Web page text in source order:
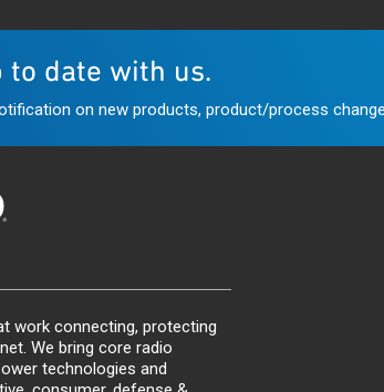
to date with us.
on new products, product/process
work connecting, protecting
We bring core radio
technologies and